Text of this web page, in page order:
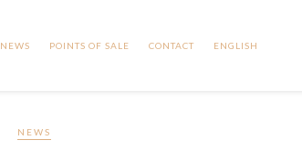
NEWS POINTS OF SALE CONTACT ENGLISH
NEWS